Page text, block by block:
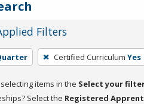
Filters
Certified Curriculum Yes
items in the Select your
Select the Registered